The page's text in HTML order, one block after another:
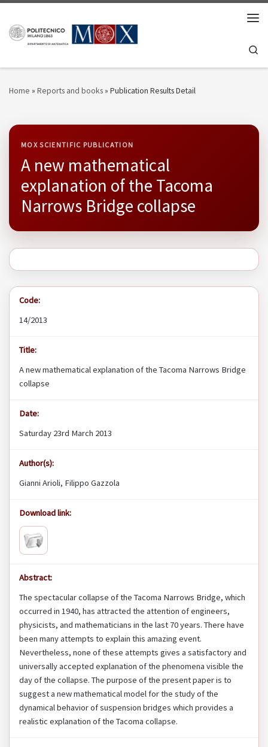
Home » Reports and books» Publication Results Detail
MOX SCIENTIFIC PUBLICATION
A new mathematical
explanation of the Tacoma
Narrows Bridge collapse
Code:
14/2013
Title:
A new mathematical explanation of the Tacoma Narrows Bridge
collapse
Date:
Saturday 23rd March 2013
Author(s):
Gianni Arioli, Filippo Gazzola
Download link:
Abstract:
The spectacular collapse of the Tacoma Narrows Bridge, which
occurred in 1940, has attracted the attention of engineers,
physicists, and mathematicians in the last 70 years. There have
been many attempts to explain this amazing event.
Nevertheless, none of these attempts gives a satisfactory and
universally accepted explanation of the phenomena visible the
day of the collapse. The purpose of the present paper is to
suggest a new mathematical model for the study of the
dynamical behavior of suspension bridges which provides a
realistic explanation of the Tacoma collapse.